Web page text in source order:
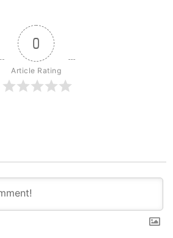
0
Article Rating